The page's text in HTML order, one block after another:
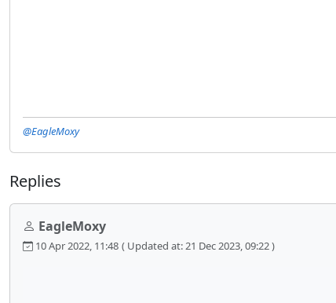
@EagleMoxy
Replies
EagleMoxy
10 Apr 2022, 11:48 ( Updated at: 21 Dec 2023, 09:22 )